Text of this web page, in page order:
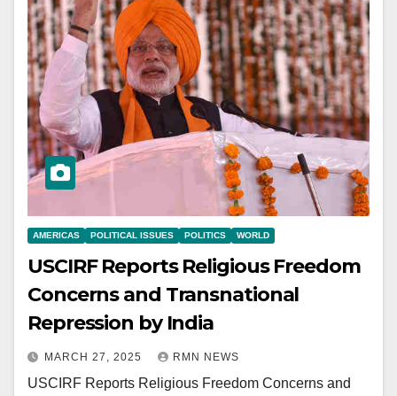
AMERICAS POLITICAL ISSUES POLITICS WORLD
USCIRF Reports Religious Freedom
Concerns and Transnational
Repression by India
MARCH 27, 2025 RMN NEWS
USCIRF Reports Religious Freedom Concerns and